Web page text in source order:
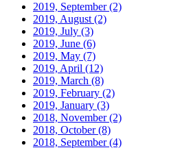
2019, September(2)
2019, August (2)
2019, July (3)
2019, June (6)
2019, May (7)
2019, April (12)
2019, March (8)
2019, February (2)
2019, January (3)
2018, November(2)
2018, October(8)
2018, September(4)